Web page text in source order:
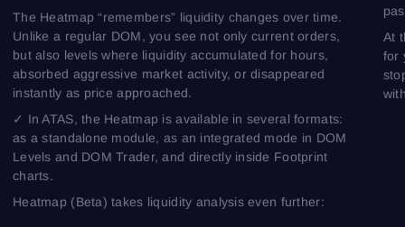
The Heatmap “remembers” liquidity changes over time.
Unlike a regular DOM, you see not only current orders,
but also levels where liquidity accumulated for hours,
absorbed aggressive market activity, or disappeared
instantly as price approached.
✓ In ATAS, the Heatmap is available in several formats:
as a standalone module, as an integrated mode in DOM
Levels and DOM Trader, and directly inside Footprint
charts.
Heatmap (Beta) takes liquidity analysis even further:
At
for